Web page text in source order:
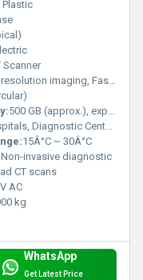
Plastic
Scanner
imaging, Fast scan times
500 GB (approx.), expandable
Diagnostic Centers
15Â°C ~ 30Â°C
Non-invasive diagnostic
CT scans
AC
kg
WhatsApp
Get Latest Price